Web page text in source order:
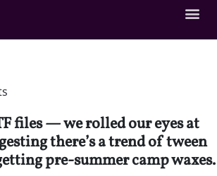
files — we rolled our eyes at
there’s a trend of tween
pre-summer camp waxes.